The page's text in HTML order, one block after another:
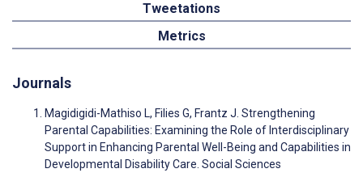
Tweetations
Metrics
Journals
Magidigidi-Mathiso L, Filies G, Frantz J. Strengthening
Parental Capabilities: Examining the Role of Interdisciplinary
Support in Enhancing Parental Well-Being and Capabilities in
Developmental Disability Care. Social Sciences